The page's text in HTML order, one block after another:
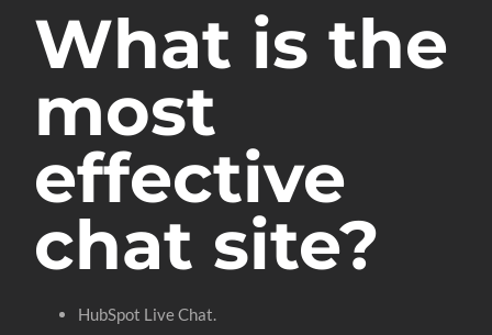
What is the
most
effective
chat site?
HubSpot Live Chat.